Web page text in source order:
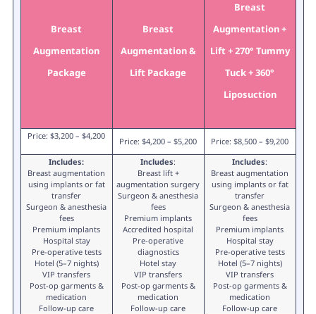
Breast
Augmentation
Package
Breast
Augmentation &
Lift Package
Breast
Augmentation +
Lift + 270° Tummy
Tuck + 360°
Liposuction
Price: $3,200 – $4,200
Price: $4,200 – $5,200
Price: $8,500 – $9,200
Includes:
Breast augmentation
using implants or fat
transfer
Surgeon & anesthesia
fees
Premium implants
Hospital stay
Pre-operative tests
Hotel (5–7 nights)
VIP transfers
Post-op garments &
medication
Follow-up care
Includes:
Breast lift +
augmentation surgery
Surgeon & anesthesia
fees
Premium implants
Accredited hospital
Pre-operative
diagnostics
Hotel stay
VIP transfers
Post-op garments &
medication
Follow-up care
Includes:
Breast augmentation
using implants or fat
transfer
Surgeon & anesthesia
fees
Premium implants
Hospital stay
Pre-operative tests
Hotel (5–7 nights)
VIP transfers
Post-op garments &
medication
Follow-up care